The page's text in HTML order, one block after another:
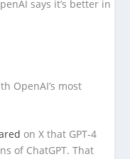
OpenAI’s most
on X that GPT-4
of ChatGPT. That